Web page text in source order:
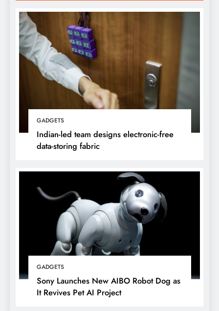
GADGETS
Indian-led team designs electronic-free
data-storing fabric
GADGETS
Sony Launches New AIBO Robot Dog as
It Revives Pet AI Project